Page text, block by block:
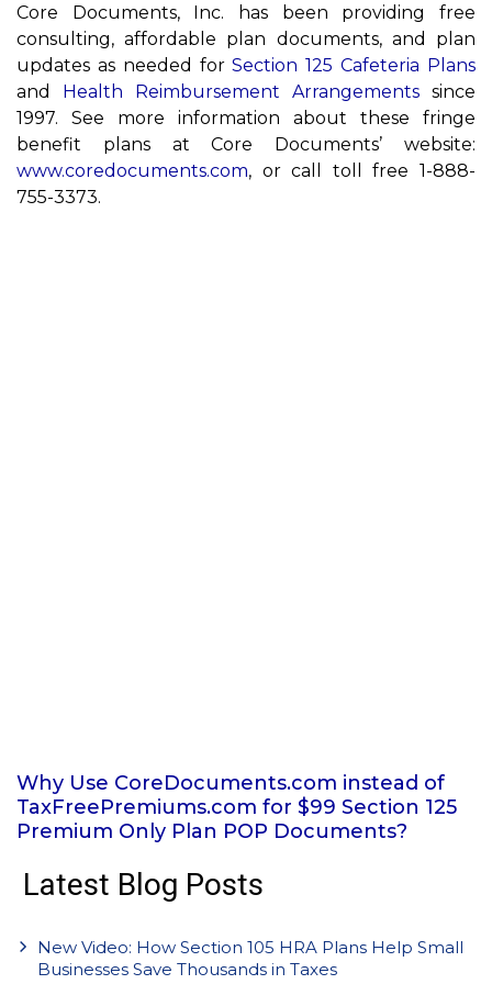
Core Documents, Inc. has been providing free
consulting, affordable plan documents, and plan
updates as needed forSection 125 Cafeteria Plans
and Health Reimbursement Arrangements since
1997. See more information about these fringe
benefit plans at Core Documents’ website:
www.coredocuments.com, or call toll free 1-888-
755-3373.
Why Use CoreDocuments.com instead of
TaxFreePremiums.com for $99 Section 125
Premium Only Plan POP Documents?
Latest Blog Posts
New Video: How Section 105 HRA Plans Help Small
Businesses Save Thousands in Taxes